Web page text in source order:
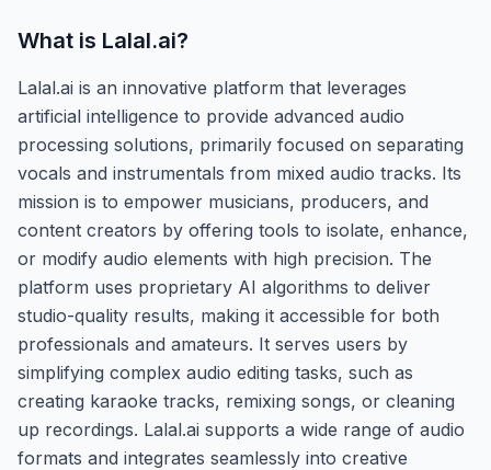
What is Lalal.ai?
Lalal.ai is an innovative platform that leverages
artificial intelligence to provide advanced audio
processing solutions, primarily focused on separating
vocals and instrumentals from mixed audio tracks. Its
mission is to empower musicians, producers, and
content creators by offering tools to isolate, enhance,
or modify audio elements with high precision. The
platform uses proprietary AI algorithms to deliver
studio-quality results, making it accessible for both
professionals and amateurs. It serves users by
simplifying complex audio editing tasks, such as
creating karaoke tracks, remixing songs, or cleaning
up recordings. Lalal.ai supports a wide range of audio
formats and integrates seamlessly into creative